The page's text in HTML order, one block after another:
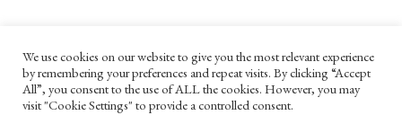
UNLESS OTHERWISE STATED, ALL CONTENT ©G. W. FOOTE & CO
LTD 2022
WEBSITE TERMS AND CONDITIONS
We use cookies on our website to give you the most relevant experience
by remembering your preferences and repeat visits. By clicking “Accept
All”, you consent to the use of ALL the cookies. However, you may
visit "Cookie Settings" to provide a controlled consent.